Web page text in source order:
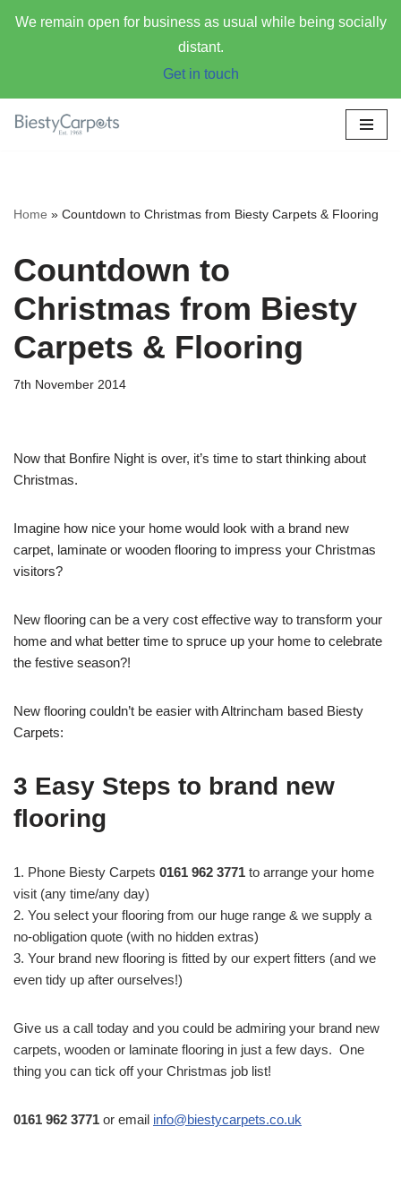
We remain open for business as usual while being socially
distant.
Get in touch
Home » Countdown to Christmas from Biesty Carpets & Flooring
Countdown to
Christmas from Biesty
Carpets & Flooring
7th November 2014
Now that Bonfire Night is over, it’s time to start thinking about
Christmas.
Imagine how nice your home would look with a brand new
carpet, laminate or wooden flooring to impress your Christmas
visitors?
New flooring can be a very cost effective way to transform your
home and what better time to spruce up your home to celebrate
the festive season?!
New flooring couldn’t be easier with Altrincham based Biesty
Carpets:
3 Easy Steps to brand new
flooring
1. Phone Biesty Carpets 0161 962 3771 to arrange your home
visit (any time/any day)
2. You select your flooring from our huge range & we supply a
no-obligation quote (with no hidden extras)
3. Your brand new flooring is fitted by our expert fitters (and we
even tidy up after ourselves!)
Give us a call today and you could be admiring your brand new
carpets, wooden or laminate flooring in just a few days. One
thing you can tick off your Christmas job list!
0161 962 3771 or email info@biestycarpets.co.uk